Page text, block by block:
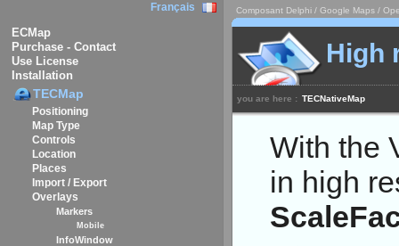
Composant Delphi / Google Maps /
High
you are here : TECNativeMap
Français
ECMap
Purchase - Contact
Use License
Installation
TECMap
Positioning
Map Type
Controls
Location
Places
Import / Export
Overlays
Markers
Mobile
InfoWindow
With the
in high